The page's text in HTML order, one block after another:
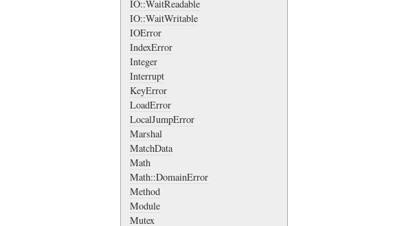
IO::WaitReadable
IO::WaitWritable
IOError
IndexError
Integer
Interrupt
KeyError
LoadError
LocalJumpError
Marshal
MatchData
Math
Math::DomainError
Method
Module
Mutex